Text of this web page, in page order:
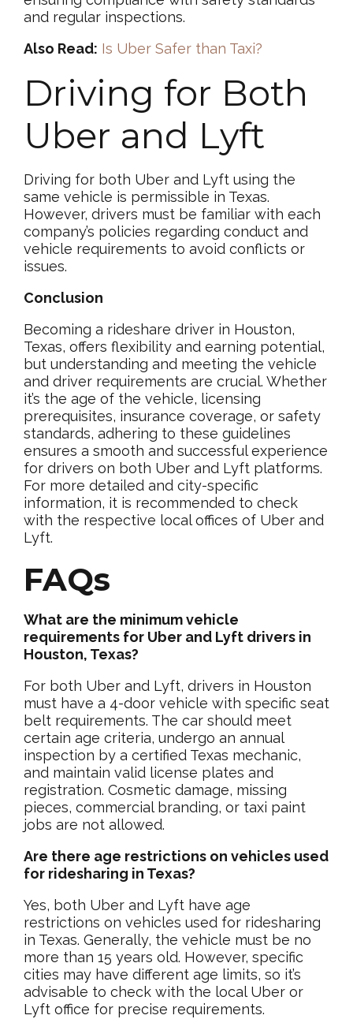
and regular inspections.
Also Read: Is Uber Safer than Taxi?
Driving for Both
Uber and Lyft
Driving for both Uber and Lyft using the
same vehicle is permissible in Texas.
However, drivers must be familiar with each
company’s policies regarding conduct and
vehicle requirements to avoid conflicts or
issues.
Conclusion
Becoming a rideshare driver in Houston,
Texas, offers flexibility and earning potential,
but understanding and meeting the vehicle
and driver requirements are crucial. Whether
it’s the age of the vehicle, licensing
prerequisites, insurance coverage, or safety
standards, adhering to these guidelines
ensures a smooth and successful experience
for drivers on both Uber and Lyft platforms.
For more detailed and city-specific
information, it is recommended to check
with the respective local offices of Uber and
Lyft.
FAQs
What are the minimum vehicle
requirements for Uber and Lyft drivers in
Houston, Texas?
For both Uber and Lyft, drivers in Houston
must have a 4-door vehicle with specific seat
belt requirements. The car should meet
certain age criteria, undergo an annual
inspection by a certified Texas mechanic,
and maintain valid license plates and
registration. Cosmetic damage, missing
pieces, commercial branding, or taxi paint
jobs are not allowed.
Are there age restrictions on vehicles used
for ridesharing in Texas?
Yes, both Uber and Lyft have age
restrictions on vehicles used for ridesharing
in Texas. Generally, the vehicle must be no
more than 15 years old. However, specific
cities may have different age limits, so it’s
advisable to check with the local Uber or
Lyft office for precise requirements.